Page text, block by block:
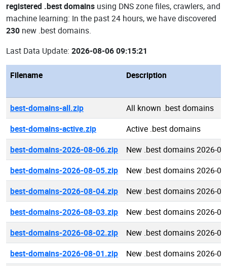
registered .best domains using DNS zone files, crawlers, and
machine learning: In the past 24 hours, we have discovered
230 new .best domains.
Last Data Update: 2026-08-06 09:15:21
Filename Description
best-domains-all.zip
All known .best domains
best-domains-active.zip
Active .best domains
best-domains-2026-08-06.zip
New .best domains 2026-
best-domains-2026-08-05.zip
New .best domains 2026-
best-domains-2026-08-04.zip
New .best domains 2026-
best-domains-2026-08-03.zip
New .best domains 2026-
best-domains-2026-08-02.zip
New .best domains 2026-
best-domains-2026-08-01.zip
New .best domains 2026-